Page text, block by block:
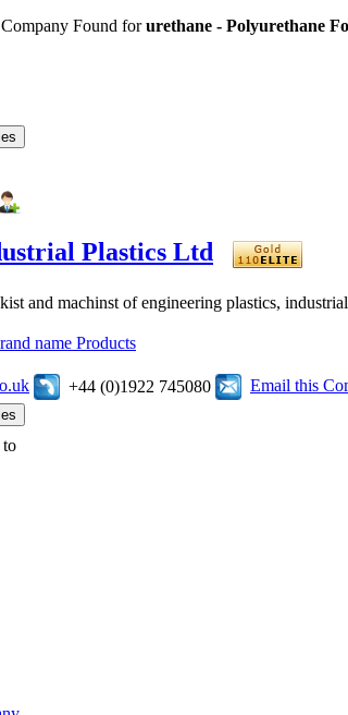
Found forurethane - Polyurethane
Plastics Ltd
and machinst of engineering plastics,
name Products
+44 (0)1922 745080 Email this
to